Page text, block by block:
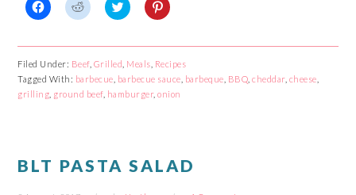
Click
on
Facebook
(Opens
in
new
window)
Click
on
Reddit
(Opens
in
new
window)
Click
on
Twitter
(Opens
in
new
window)
Click
on
Pinterest
(Opens
in
new
window)
Filed Under: Beef, Grilled Meals Recipes
Tagged With: barbecue barbecue sauce barbeque BBQ ,cheddar, cheese
grilling ground beef, hamburger,onion
BLT PASTA SALAD